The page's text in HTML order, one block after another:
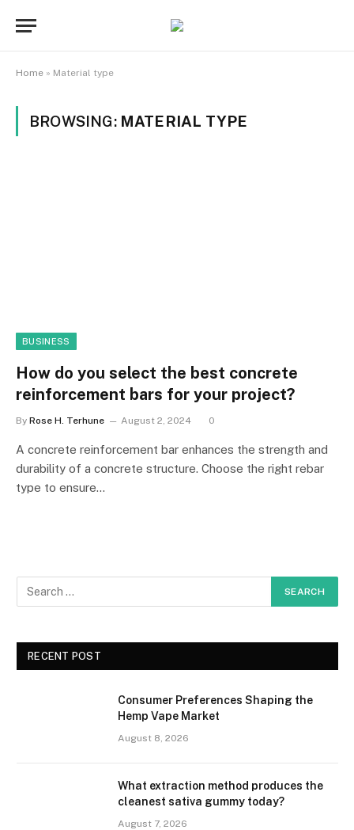
Home » Material type
BROWSING: MATERIAL TYPE
BUSINESS
How do you select the best concrete
reinforcement bars for your project?
By Rose H. Terhune August 2, 2024 0
A concrete reinforcement bar enhances the strength and
durability of a concrete structure. Choose the right rebar
type to ensure…
RECENT POST
Consumer Preferences Shaping the
Hemp Vape Market
August 8, 2026
What extraction method produces the
cleanest sativa gummy today?
August 7, 2026